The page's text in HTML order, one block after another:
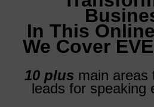
In This
We Cover
10 plus main areas
leads for speaking